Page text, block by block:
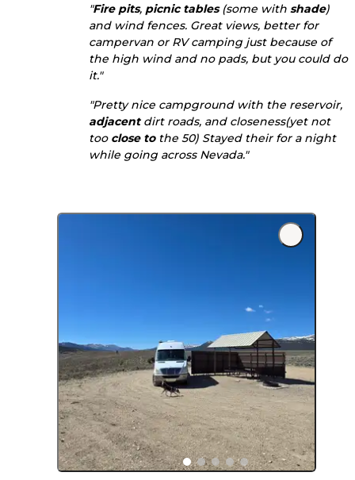
"Fire pits, picnic tables(some with shade)
and wind fences. Great views, better for
campervan or RV camping just because of
the high wind and no pads, but you could do
it."
"Pretty nice campground with the reservoir,
adjacentdirt roads, and closeness(yet not
too close tothe 50) Stayed their for a night
while going across Nevada."